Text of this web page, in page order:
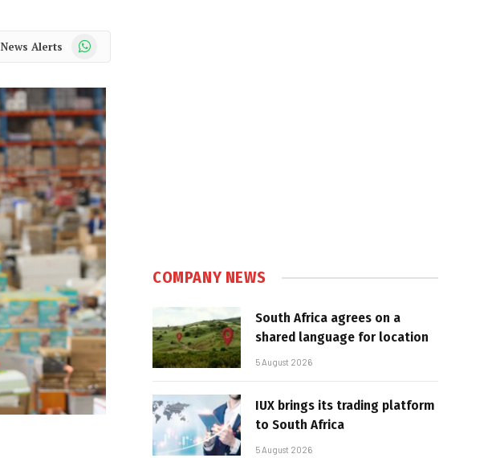
News Alerts WhatsApp
COMPANY NEWS
South Africa agrees on a
shared language for location
5 August 2026
IUX brings its trading platform
to South Africa
5 August 2026